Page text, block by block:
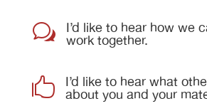
w
I’d like to hear how we
work together.

I’d like to hear what
about you and your